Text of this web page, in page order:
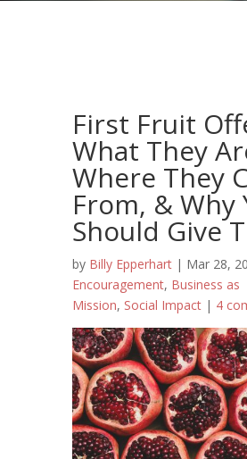
First Fruit
What They
Where They
From, & Why
Should Give
by Billy Epperhart | Mar 28,
Encouragement, Business as
Mission, Social Impact | 4